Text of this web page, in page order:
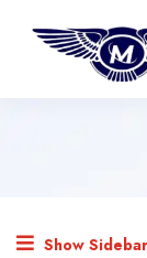
Show Sidebar